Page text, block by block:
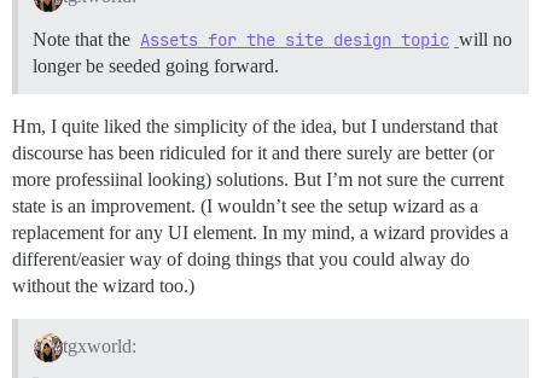
Note that the Assets for the site design topic will no
longer be seeded going forward.
Hm, I quite liked the simplicity of the idea, but I understand that
discourse has been ridiculed for it and there surely are better (or
more professiinal looking) solutions. But I’m not sure the current
state is an improvement. (I wouldn’t see the setup wizard as a
replacement for any UI element. In my mind, a wizard provides a
different/easier way of doing things that you could alway do
without the wizard too.)
tgxworld: